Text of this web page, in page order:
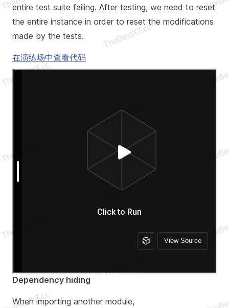
entire test suite failing. After testing, we need to reset
the entire instance in order to reset the modifications
made by the tests.
在演练场中查看代码
Dependency hiding
When importing another module,